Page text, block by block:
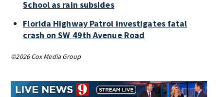
School as rain subsides
Florida Highway Patrol investigates fatal
crash on SW 49th Avenue Road
©2026 Cox Media Group